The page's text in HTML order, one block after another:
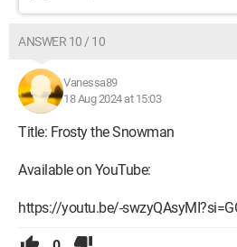
ANSWER 10 / 10
Vanessa89
18 Aug 2024 at 15:03
Title: Frosty the Snowman
Available on YouTube:
https://youtu.be/-